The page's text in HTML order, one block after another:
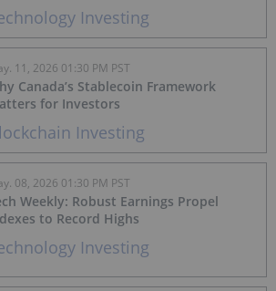
Investing
Investing
Canada’s Stablecoin Framework
for Investors
11, 2026 01:30 PM PST
Investing
Weekly: Robust Earnings Propel
to Record Highs
08, 2026 01:30 PM PST